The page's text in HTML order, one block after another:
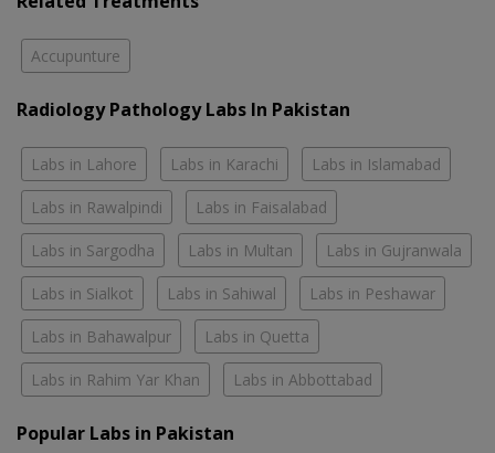
Accupunture
Radiology Pathology Labs In Pakistan
Labs in Lahore Labs in Karachi Labs in Islamabad
Labs in Rawalpindi Labs in Faisalabad
Labs in Sargodha Labs in Multan Labs in Gujranwala
Labs in Sialkot Labs in Sahiwal Labs in Peshawar
Labs in Bahawalpur Labs in Quetta
Labs in Rahim Yar Khan Labs in Abbottabad
Popular Labs in Pakistan